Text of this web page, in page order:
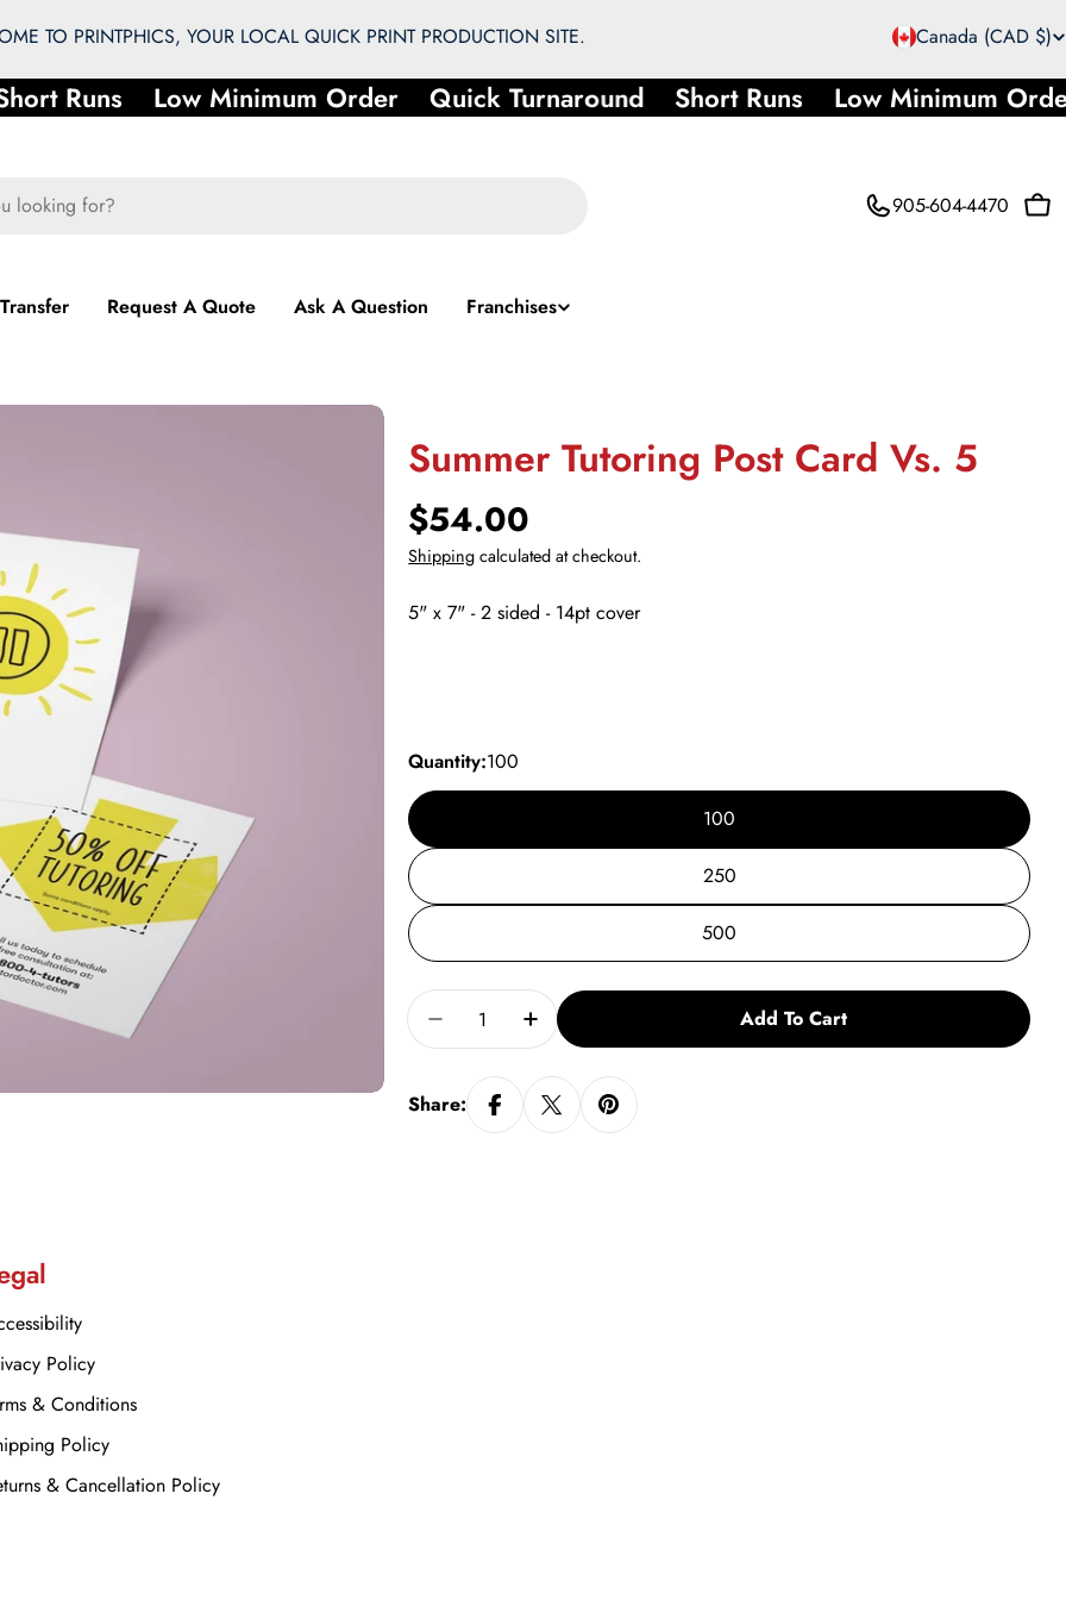
TO PRINTPHICS, YOUR LOCAL QUICK PRINT PRODUCTION SITE.
C
o
n
r
Canada (CAD $)
Runs Low Minimum Order Quick Turnaround Short Runs Low Minimum Order
905-604-4470
Request A Quote Ask A Question Franchises
Summer Tutoring Post Card Vs. 5
Regular
price
$54.00
Shipping calculated at checkout.
5" x 7" - 2 sided - 14pt cover
Quantity:100
100
250
500
Quantity
Decrease Quantity For Summer Tutoring Post Card Vs. 5
Increase Quantity For Summer Tutoring Post Card Vs.
Add To Cart
Share:
Policy
& Conditions
Policy
& Cancellation Policy